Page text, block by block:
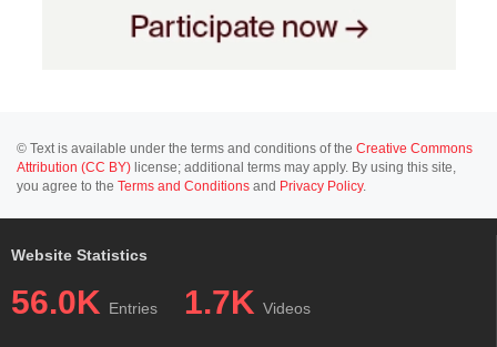
© Text is available under the terms and conditions of the Creative Commons
Attribution (CC BY) license; additional terms may apply. By using this site,
you agree to the Terms and Conditions and Privacy Policy.
Website Statistics
56.0K Entries 1.7K Videos